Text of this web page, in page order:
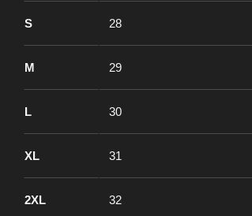
S 28
M 29
L 30
XL 31
2XL 32